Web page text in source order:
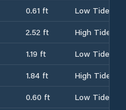
0.61 ft
Low Tide
2.52 ft
High Tide
1.19 ft
Low Tide
1.84 ft
High Tide
0.60 ft
Low Tide